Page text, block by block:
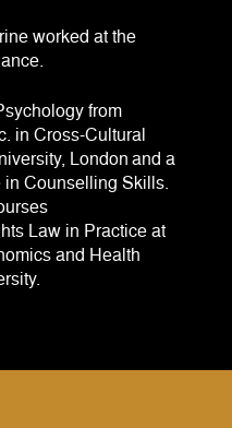
worked at the
from
in Cross-Cultural
London and a
Counselling Skills.
Law in Practice at
and Health